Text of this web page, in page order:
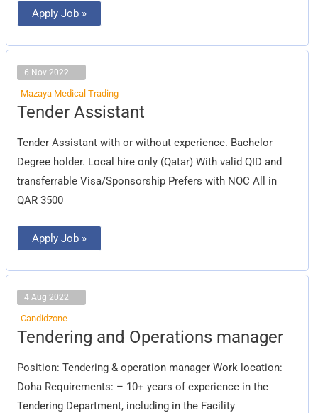
Apply Job »
6 Nov 2022
Mazaya Medical Trading
Tender Assistant
Tender Assistant with or without experience. Bachelor
Degree holder. Local hire only (Qatar) With valid QID and
transferrable Visa/Sponsorship Prefers with NOC All in
QAR 3500
Tender
Assistant
Apply Job »
4 Aug 2022
Candidzone
Tendering and Operations manager
Position: Tendering & operation manager Work location:
Doha Requirements: – 10+ years of experience in the
Tendering Department, including in the Facility
Tendering
and
manager